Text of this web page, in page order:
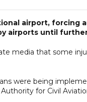
airport, forcing
airports until
media that some
were being
for Civil